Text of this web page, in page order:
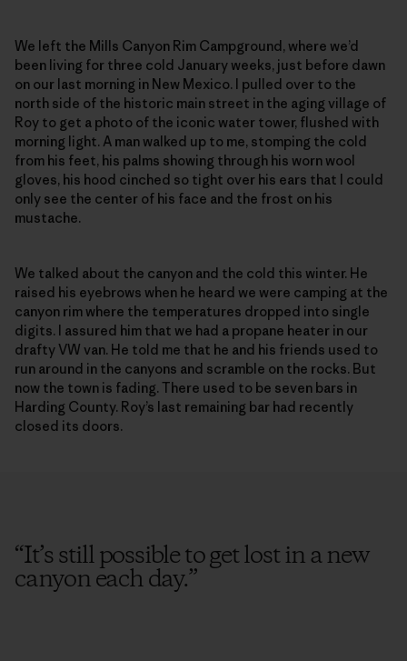
We left the Mills Canyon Rim Campground, where we’d
been living for three cold January weeks, just before dawn
on our last morning in New Mexico. I pulled over to the
north side of the historic main street in the aging village of
Roy to get a photo of the iconic water tower, flushed with
morning light. A man walked up to me, stomping the cold
from his feet, his palms showing through his worn wool
gloves, his hood cinched so tight over his ears that I could
only see the center of his face and the frost on his
mustache.
We talked about the canyon and the cold this winter. He
raised his eyebrows when he heard we were camping at the
canyon rim where the temperatures dropped into single
digits. I assured him that we had a propane heater in our
drafty VW van. He told me that he and his friends used to
run around in the canyons and scramble on the rocks. But
now the town is fading. There used to be seven bars in
Harding County. Roy’s last remaining bar had recently
closed its doors.
“It’s still possible to get lost in a new
canyon each day.”